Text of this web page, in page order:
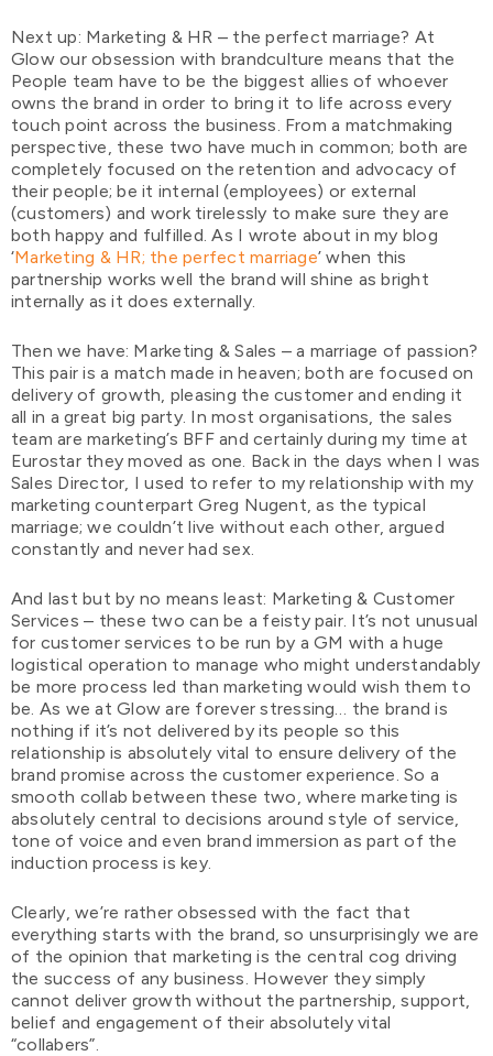
Next up: Marketing & HR – the perfect marriage? At
Glow our obsession with brandculture means that the
People team have to be the biggest allies of whoever
owns the brand in order to bring it to life across every
touch point across the business. From a matchmaking
perspective, these two have much in common; both are
completely focused on the retention and advocacy of
their people; be it internal (employees) or external
(customers) and work tirelessly to make sure they are
both happy and fulfilled. As I wrote about in my blog
‘Marketing & HR; the perfect marriage’ when this
partnership works well the brand will shine as bright
internally as it does externally.
Then we have: Marketing & Sales – a marriage of passion?
This pair is a match made in heaven; both are focused on
delivery of growth, pleasing the customer and ending it
all in a great big party. In most organisations, the sales
team are marketing’s BFF and certainly during my time at
Eurostar they moved as one. Back in the days when I was
Sales Director, I used to refer to my relationship with my
marketing counterpart Greg Nugent, as the typical
marriage; we couldn’t live without each other, argued
constantly and never had sex.
And last but by no means least: Marketing & Customer
Services – these two can be a feisty pair. It’s not unusual
for customer services to be run by a GM with a huge
logistical operation to manage who might understandably
be more process led than marketing would wish them to
be. As we at Glow are forever stressing… the brand is
nothing if it’s not delivered by its people so this
relationship is absolutely vital to ensure delivery of the
brand promise across the customer experience. So a
smooth collab between these two, where marketing is
absolutely central to decisions around style of service,
tone of voice and even brand immersion as part of the
induction process is key.
Clearly, we’re rather obsessed with the fact that
everything starts with the brand, so unsurprisingly we are
of the opinion that marketing is the central cog driving
the success of any business. However they simply
cannot deliver growth without the partnership, support,
belief and engagement of their absolutely vital
“collabers”.